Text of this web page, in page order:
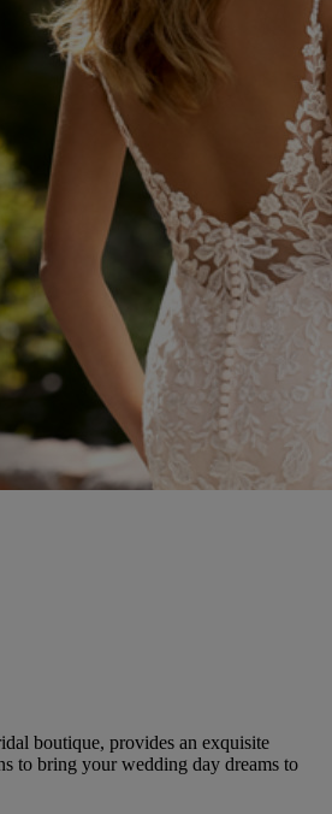
boutique, provides an exquisite
to bring your wedding day dreams to